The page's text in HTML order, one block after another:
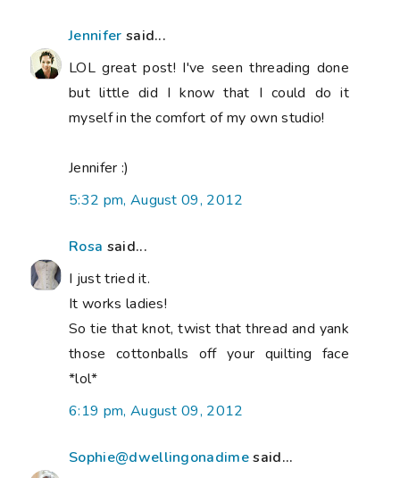
Jennifer said...
LOL great post! I've seen threading done
but little did I know that I could do it
myself in the comfort of my own studio!
Jennifer :)
5:32 pm, August 09, 2012
Rosa said...
I just tried it.
It works ladies!
So tie that knot, twist that thread and yank
those cottonballs off your quilting face
*lol*
6:19 pm, August 09, 2012
Sophie@dwellingonadimesaid...